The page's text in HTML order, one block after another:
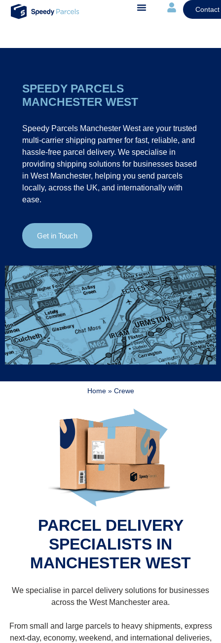
Contact
SPEEDY PARCELS
MANCHESTER WEST
Speedy Parcels Manchester West are your trusted
multi-carrier shipping partner for fast, reliable, and
hassle-free parcel delivery. We specialise in
providing shipping solutions for businesses based
in West Manchester, helping you send parcels
locally, across the UK, and internationally with
ease.
Get in Touch
Home» Crewe
PARCEL DELIVERY
SPECIALISTS IN
MANCHESTER WEST
We specialise in parcel delivery solutions for businesses
across the West Manchester area.
From small and large parcels to heavy shipments, express
next-day, economy, weekend, and international deliveries,